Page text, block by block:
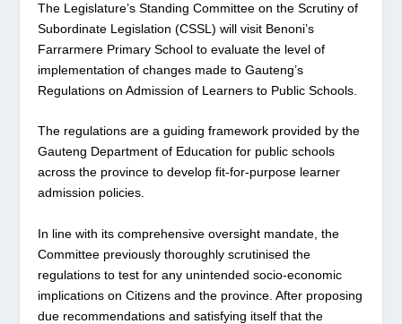
The Legislature’s Standing Committee on the Scrutiny of
Subordinate Legislation (CSSL) will visit Benoni’s
Farrarmere Primary School to evaluate the level of
implementation of changes made to Gauteng’s
Regulations on Admission of Learners to Public Schools.
The regulations are a guiding framework provided by the
Gauteng Department of Education for public schools
across the province to develop fit-for-purpose learner
admission policies.
In line with its comprehensive oversight mandate, the
Committee previously thoroughly scrutinised the
regulations to test for any unintended socio-economic
implications on Citizens and the province. After proposing
due recommendations and satisfying itself that the